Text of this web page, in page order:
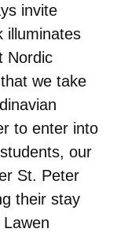
invite
illuminates
Nordic
we take
to enter into
our
St. Peter
their stay